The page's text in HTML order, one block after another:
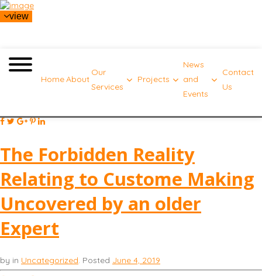
view
HomeAbout
Our
Services
Projects
News
and
Events
Contact
Us
The Forbidden Reality
Relating to Custome Making
Uncovered by an older
Expert
by in Uncategorized. Posted June 4, 2019